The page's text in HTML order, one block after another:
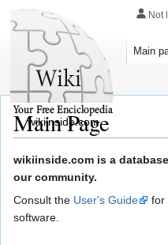
Main Page
Jump
to
navigation
Jump
to
search
wikiinside.com is a
our community.
Consult the User's Guide
for
software.
Not
Main
wikiinside.com